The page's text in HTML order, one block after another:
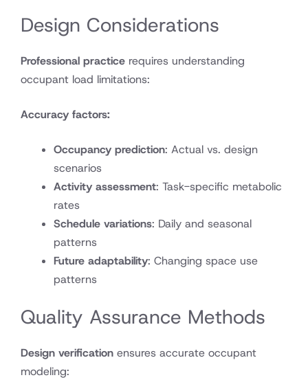
Design Considerations
Professional practice requires understanding
occupant load limitations:
Accuracy factors:
Occupancy prediction: Actual vs. design
scenarios
Activity assessment: Task-specific metabolic
rates
Schedule variations: Daily and seasonal
patterns
Future adaptability: Changing space use
patterns
Quality Assurance Methods
Design verification ensures accurate occupant
modeling: